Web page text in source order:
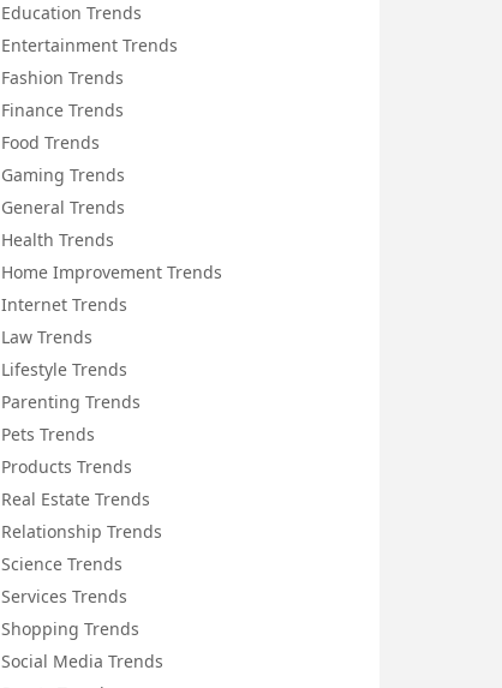
Education Trends
Entertainment Trends
Fashion Trends
Finance Trends
Food Trends
Gaming Trends
General Trends
Health Trends
Home Improvement Trends
Internet Trends
Law Trends
Lifestyle Trends
Parenting Trends
Pets Trends
Products Trends
Real Estate Trends
Relationship Trends
Science Trends
Services Trends
Shopping Trends
Social Media Trends